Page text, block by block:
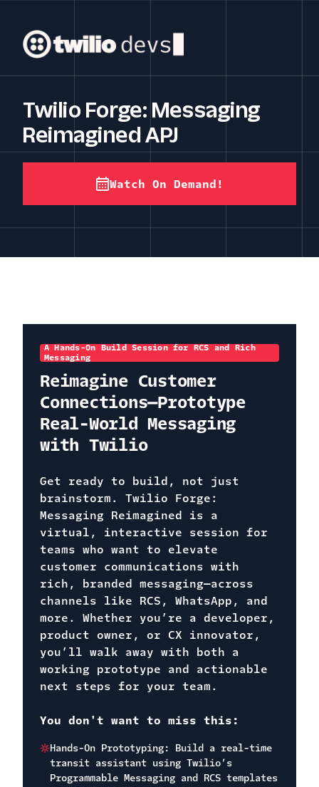
Twilio Forge: Messaging
Reimagined APJ
Watch On Demand!
A Hands-On Build Session for RCS and Rich
Messaging
Reimagine Customer
Connections—Prototype
Real-World Messaging
with Twilio
Get ready to build, not just
brainstorm. Twilio Forge:
Messaging Reimagined is a
virtual, interactive session for
teams who want to elevate
customer communications with
rich, branded messaging—across
channels like RCS, WhatsApp, and
more. Whether you’re a developer,
product owner, or CX innovator,
you’ll walk away with both a
working prototype and actionable
next steps for your team.
You don't want to miss this:
Hands-On Prototyping: Build a real-time
transit assistant using Twilio’s
Programmable Messaging and RCS templates